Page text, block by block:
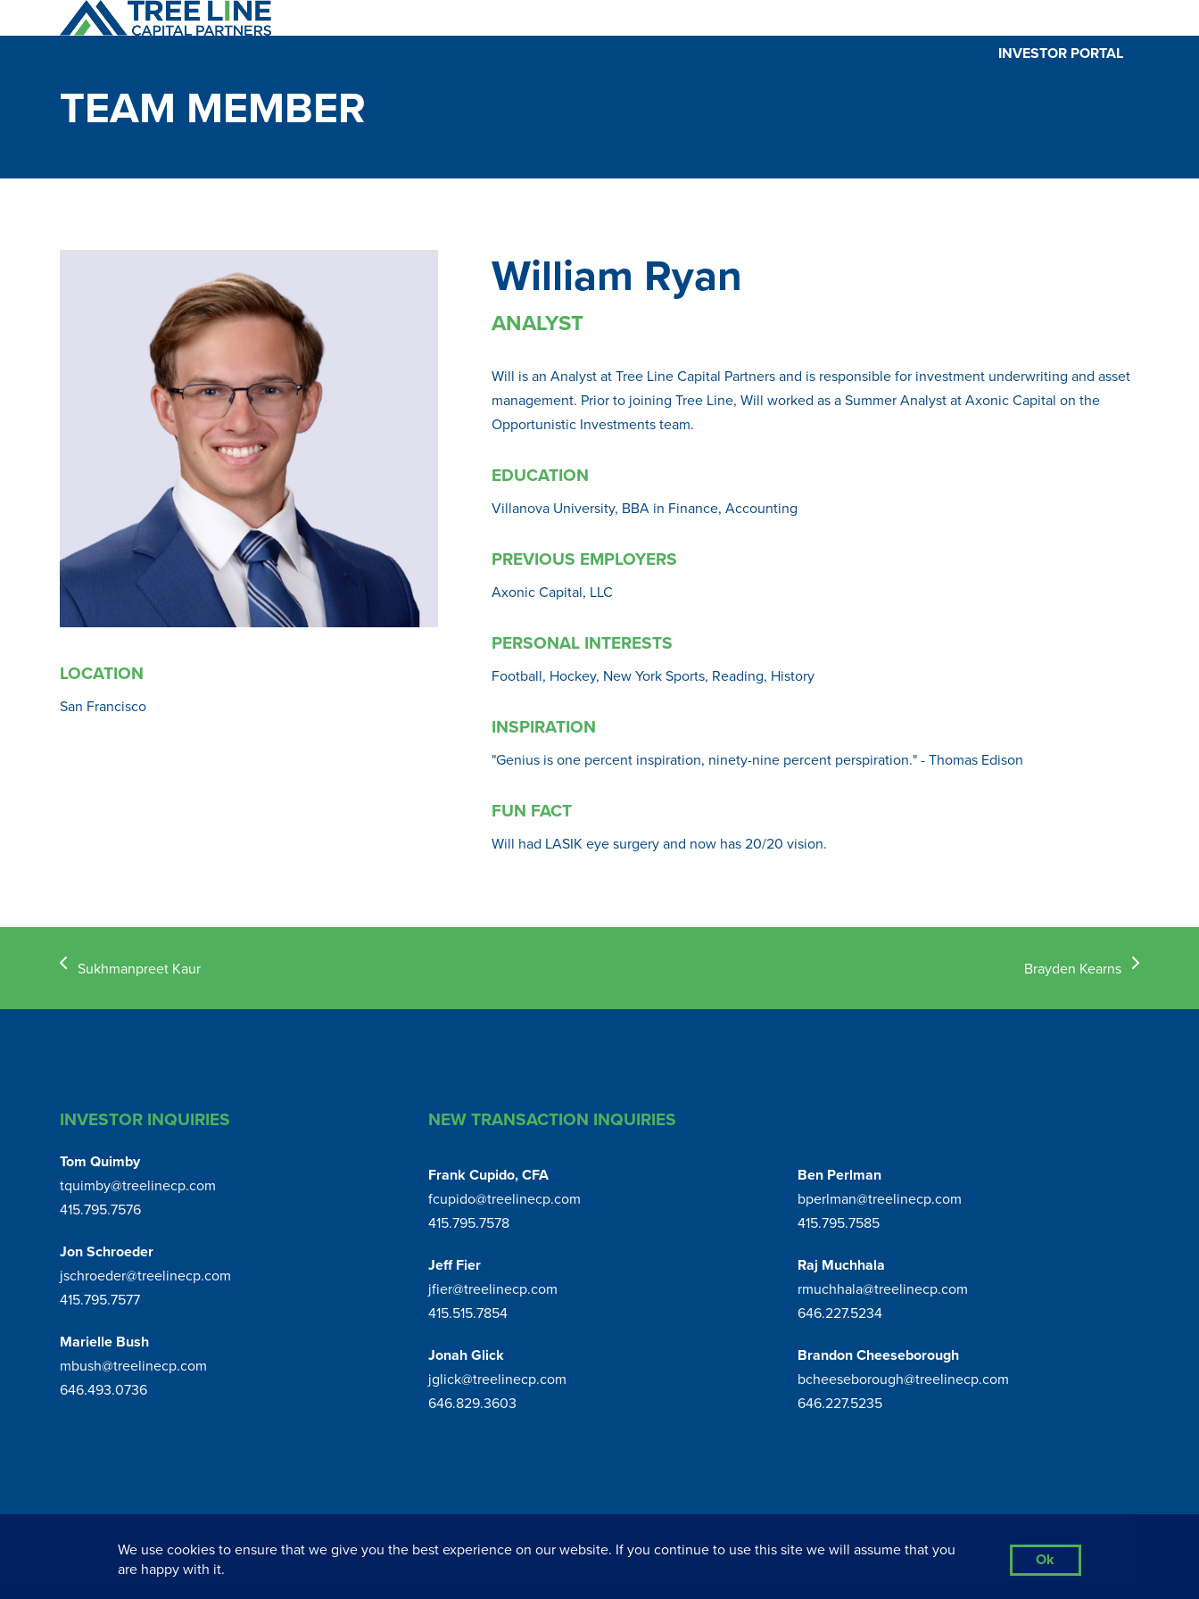
We use cookies to ensure that we give you the best experience on our website. If you continue to use this site we will assume that you
are happy with it.
Ok
to
INVESTOR PORTAL
TEAM MEMBER
LOCATION
San Francisco
William Ryan
ANALYST
Will is an Analyst at Tree Line Capital Partners and is responsible for investment underwriting and asset
management. Prior to joining Tree Line, Will worked as a Summer Analyst at Axonic Capital on the
Opportunistic Investments team.
EDUCATION
Villanova University, BBA in Finance, Accounting
PREVIOUS EMPLOYERS
Axonic Capital, LLC
PERSONAL INTERESTS
Football, Hockey, New York Sports, Reading, History
INSPIRATION
"Genius is one percent inspiration, ninety-nine percent perspiration." - Thomas Edison
FUN FACT
Will had LASIK eye surgery and now has 20/20 vision.
previous
Sukhmanpreet Kaur
next
Brayden Kearns
INVESTOR INQUIRIES
Tom Quimby
tquimby@treelinecp.com
415.795.7576
Jon Schroeder
jschroeder@treelinecp.com
415.795.7577
Marielle Bush
mbush@treelinecp.com
646.493.0736
NEW TRANSACTION INQUIRIES
Frank Cupido, CFA
fcupido@treelinecp.com
415.795.7578
Jeff Fier
jfier@treelinecp.com
415.515.7854
Jonah Glick
jglick@treelinecp.com
646.829.3603
Ben Perlman
bperlman@treelinecp.com
415.795.7585
Raj Muchhala
rmuchhala@treelinecp.com
646.227.5234
Brandon Cheeseborough
bcheeseborough@treelinecp.com
646.227.5235
Tree Line Capital Partners Privacy Policy Sitemap Site By Razorfrog